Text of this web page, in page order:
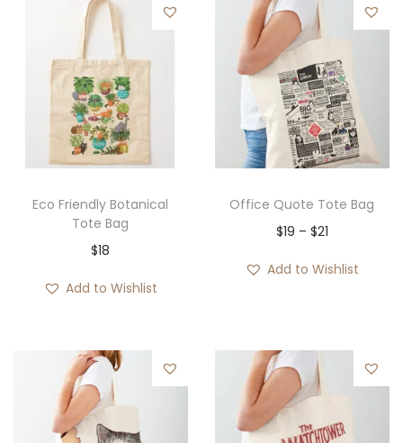
Eco Friendly Botanical
Tote Bag
$18
Add to Wishlist
Office Quote Tote Bag
$19 – $21P
r
g
Add to Wishlist